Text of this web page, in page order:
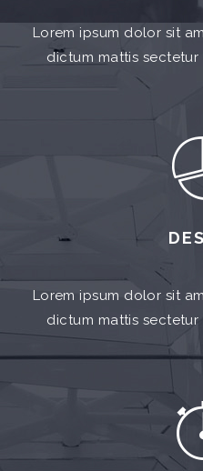
Lorem ipsum dolor sit
dictum mattis
Lorem ipsum dolor sit
dictum mattis